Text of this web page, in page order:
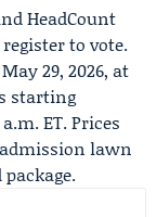
HeadCount
to vote.
29, 2026, at
starting
ET. Prices
lawn